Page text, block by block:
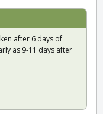
after 6 days of
as 9-11 days after